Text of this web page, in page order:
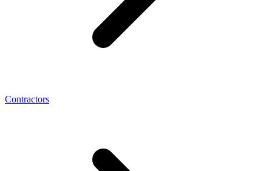
Contractors